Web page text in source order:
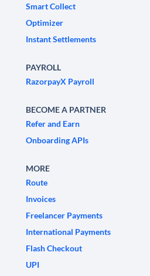
Smart Collect
Optimizer
Instant Settlements
PAYROLL
RazorpayX Payroll
BECOME A PARTNER
Refer and Earn
Onboarding APIs
MORE
Route
Invoices
Freelancer Payments
International Payments
Flash Checkout
UPI